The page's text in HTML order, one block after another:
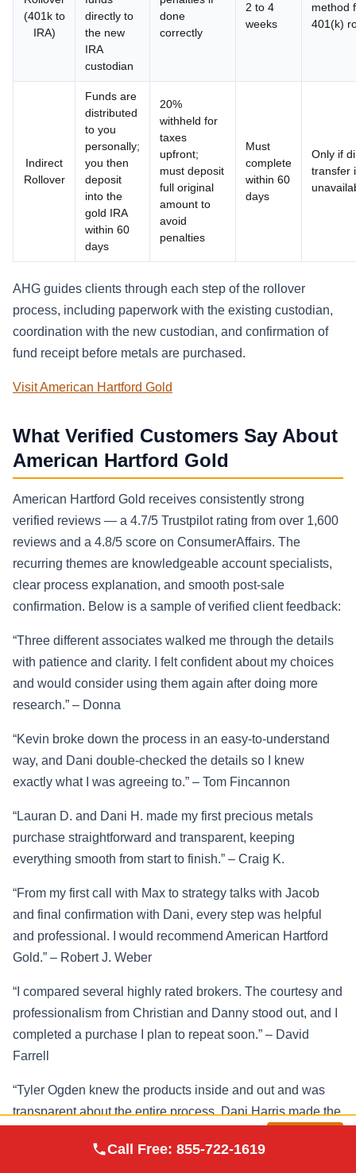
(401k to
IRA)
directly to
the new
IRA
custodian
done
correctly
2 to 4
weeks
method
401(k)
Indirect
Rollover
Funds are
distributed
to you
personally;
you then
deposit
into the
gold IRA
within 60
days
20%
withheld for
taxes
upfront;
must deposit
full original
amount to
avoid
penalties
Must
complete
within 60
days
Only if
transfer
AHG guides clients through each step of the rollover
process, including paperwork with the existing custodian,
coordination with the new custodian, and confirmation of
fund receipt before metals are purchased.
Visit American Hartford Gold
What Verified Customers Say About
American Hartford Gold
American Hartford Gold receives consistently strong
verified reviews — a 4.7/5 Trustpilot rating from over 1,600
reviews and a 4.8/5 score on ConsumerAffairs. The
recurring themes are knowledgeable account specialists,
clear process explanation, and smooth post-sale
confirmation. Below is a sample of verified client feedback:
“Three different associates walked me through the details
with patience and clarity. I felt confident about my choices
and would consider using them again after doing more
research.” – Donna
“Kevin broke down the process in an easy-to-understand
way, and Dani double-checked the details so I knew
exactly what I was agreeing to.” – Tom Fincannon
“Lauran D. and Dani H. made my first precious metals
purchase straightforward and transparent, keeping
everything smooth from start to finish.” – Craig K.
“From my first call with Max to strategy talks with Jacob
and final confirmation with Dani, every step was helpful
and professional. I would recommend American Hartford
Gold.” – Robert J. Weber
“I compared several highly rated brokers. The courtesy and
professionalism from Christian and Danny stood out, and I
completed a purchase I plan to repeat soon.” – David
Farrell
“Tyler Ogden knew the products inside and out and was
transparent about the entire process. Dani Harris made the
Metals
Call Free: 855-722-1619